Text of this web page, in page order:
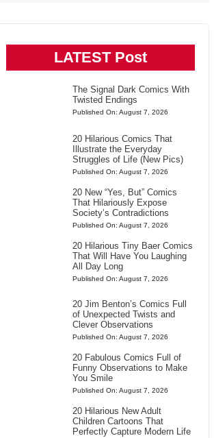
LATEST Post
The Signal Dark Comics With
Twisted Endings
Published On: August 7, 2026
20 Hilarious Comics That
Illustrate the Everyday
Struggles of Life (New Pics)
Published On: August 7, 2026
20 New “Yes, But” Comics
That Hilariously Expose
Society’s Contradictions
Published On: August 7, 2026
20 Hilarious Tiny Baer Comics
That Will Have You Laughing
All Day Long
Published On: August 7, 2026
20 Jim Benton’s Comics Full
of Unexpected Twists and
Clever Observations
Published On: August 7, 2026
20 Fabulous Comics Full of
Funny Observations to Make
You Smile
Published On: August 7, 2026
20 Hilarious New Adult
Children Cartoons That
Perfectly Capture Modern Life